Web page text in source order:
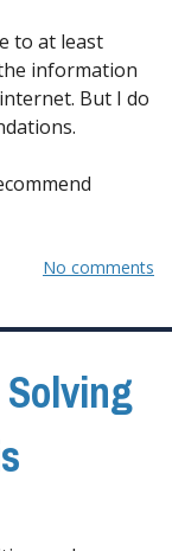
to at least
information
But I do
No comments